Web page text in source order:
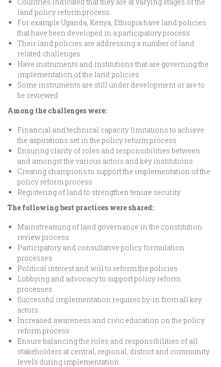
land policy reform process.
For example Uganda, Kenya, Ethiopia have land policies
that have been developed in a participatory process
Their land policies are addressing a number of land
related challenges
Have instruments and institutions that are governing the
implementation of the land policies
Some instruments are still under development or are to
be reviewed
Among the challenges were:
Financial and technical capacity limitations to achieve
the aspirations set in the policy reform process
Ensuring clarity of roles and responsibilities between
and amongst the various actors and key institutions
Creating champions to support the implementation of the
policy reform process
Registering of land to strengthen tenure security
The following best practices were shared:
Mainstreaming of land governance in the constitution
review process
Participatory and consultative policy formulation
processes
Political interest and will to reform the policies
Lobbying and advocacy to support policy reform
processes
Successful implementation requires by-in from all key
actors
Increased awareness and civic education on the policy
reform process
Ensure balancing the roles and responsibilities of all
stakeholders at central, regional, district and community
levels during implementation